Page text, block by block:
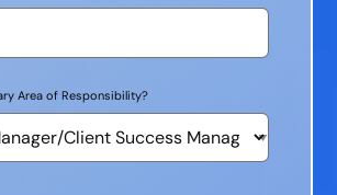
Area of Responsibility?